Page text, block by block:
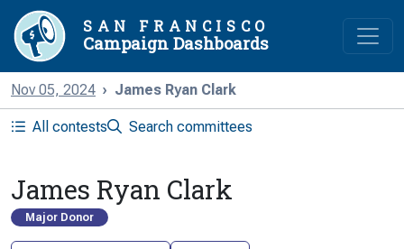
SAN FRANCISCO
Campaign Dashboards
Nov 05, 2024 James Ryan Clark
All contests Search committees
James Ryan Clark
Major Donor